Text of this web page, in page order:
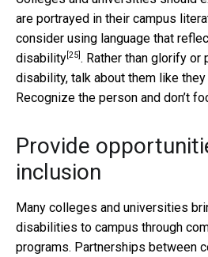
are portrayed in their campus
consider using language that
disability [25] . Rather than glorify or
disability, talk about them like
Recognize the person and don’t
Provide
inclusion
Many colleges and universities
disabilities to campus through
programs. Partnerships between